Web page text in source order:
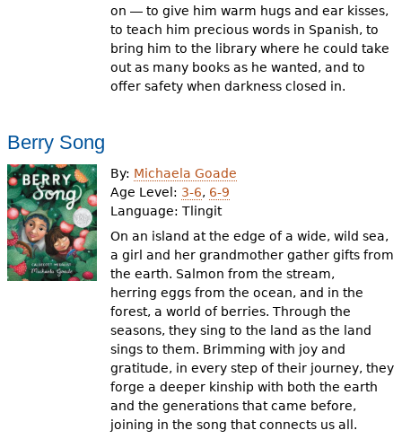
on ― to give him warm hugs and ear kisses,
to teach him precious words in Spanish, to
bring him to the library where he could take
out as many books as he wanted, and to
offer safety when darkness closed in.
Berry Song
By: Michaela Goade
Age Level: 3-6, 6-9
Language:Tlingit
On an island at the edge of a wide, wild sea,
a girl and her grandmother gather gifts from
the earth. Salmon from the stream,
herring eggs from the ocean, and in the
forest, a world of berries. Through the
seasons, they sing to the land as the land
sings to them. Brimming with joy and
gratitude, in every step of their journey, they
forge a deeper kinship with both the earth
and the generations that came before,
joining in the song that connects us all.